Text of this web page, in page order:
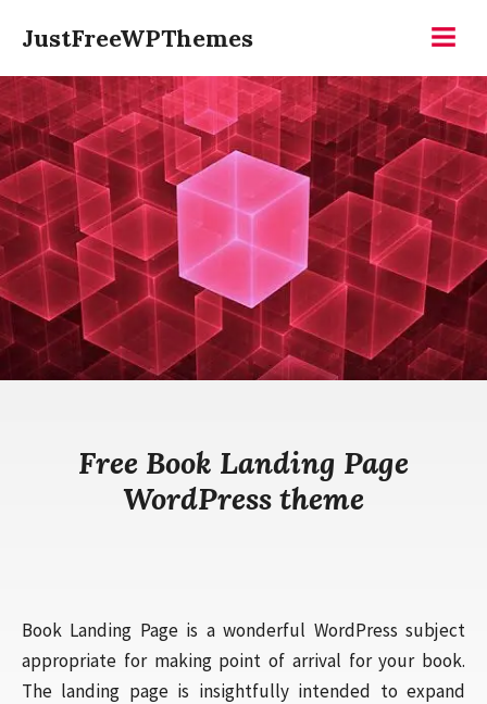
content
JustFreeWPThemes
Free Book Landing Page
WordPress theme
Book Landing Page is a wonderful WordPress subject
appropriate for making point of arrival for your book.
The landing page is insightfully intended to expand